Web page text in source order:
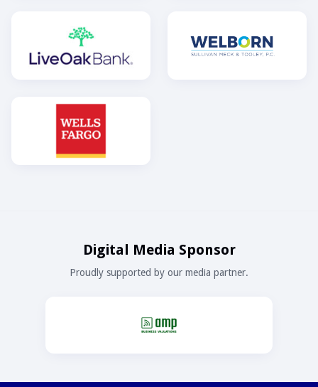
Digital Media Sponsor
Proudly supported by our media partner.